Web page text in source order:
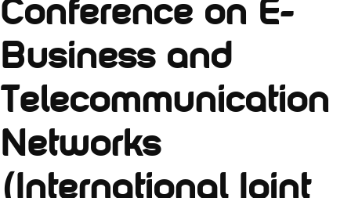
Conference on E-
Business and
Telecommunication
Networks
(International Joint